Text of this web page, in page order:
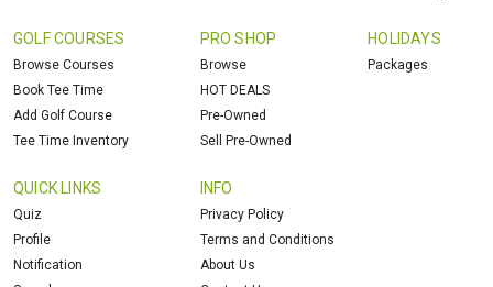
GOLF COURSES
Browse Courses
Book Tee Time
Add Golf Course
Tee Time Inventory
PRO SHOP
Browse
HOT DEALS
Pre-Owned
Sell Pre-Owned
HOLIDAYS
Packages
QUICK LINKS
Quiz
Profile
Notification
INFO
Privacy Policy
Terms and Conditions
About Us